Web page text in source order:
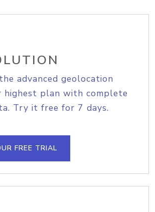
advanced geolocation
highest plan with complete
Try it free for 7 days.
FREE TRIAL